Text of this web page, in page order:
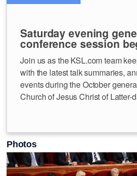
Saturday evening
conference session
Join us as the KSL.com team
with the latest talk summaries,
events during the October
Church of Jesus Christ of Latter-
Photos